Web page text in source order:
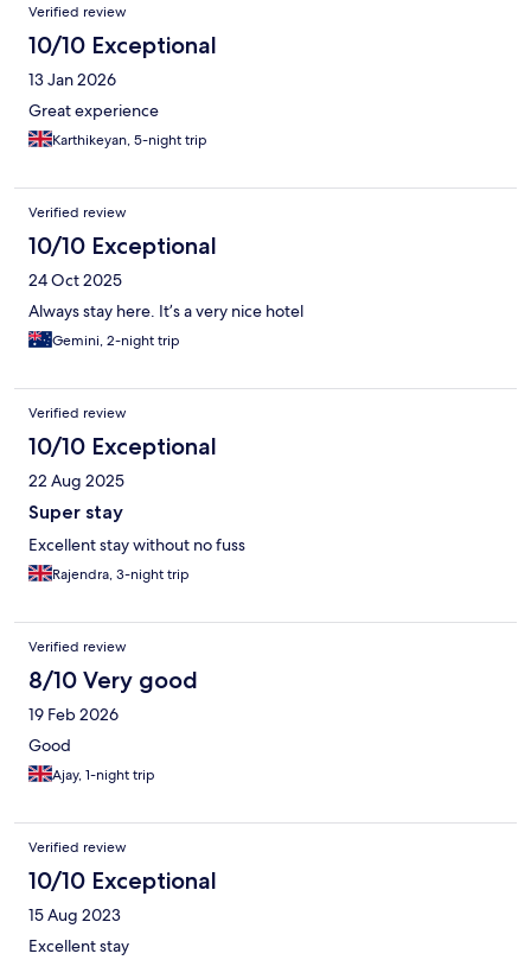
Verified review
10/10 Exceptional
13 Jan 2026
Great experience
Karthikeyan, 5-night trip
Verified review
10/10 Exceptional
24 Oct 2025
Always stay here. It’s a very nice hotel
Gemini, 2-night trip
Verified review
10/10 Exceptional
22 Aug 2025
Super stay
Excellent stay without no fuss
Rajendra, 3-night trip
Verified review
8/10 Very good
19 Feb 2026
Good
Ajay, 1-night trip
Verified review
10/10 Exceptional
15 Aug 2023
Excellent stay